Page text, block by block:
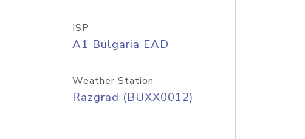
ISP
A1 Bulgaria EAD
Weather Station
Razgrad (BUXX0012)